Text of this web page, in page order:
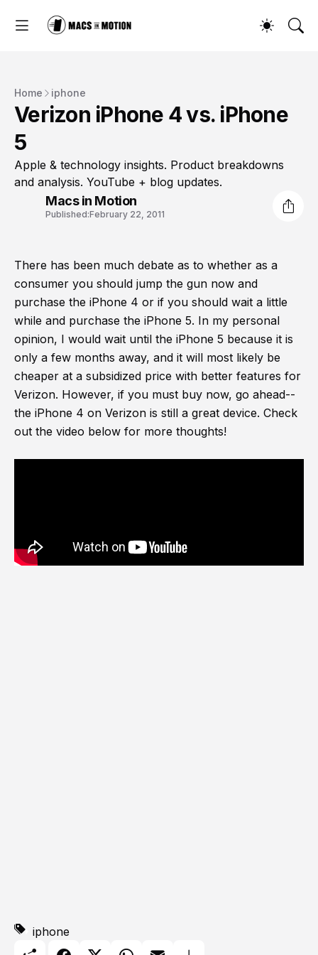
Home iphone
Verizon iPhone 4 vs. iPhone
5
Apple & technology insights. Product breakdowns
and analysis. YouTube + blog updates.
Macs in Motion
Published:February 22, 2011
There has been much debate as to whether as a
consumer you should jump the gun now and
purchase the iPhone 4 or if you should wait a little
while and purchase the iPhone 5. In my personal
opinion, I would wait until the iPhone 5 because it is
only a few months away, and it will most likely be
cheaper at a subsidized price with better features for
Verizon. However, if you must buy now, go ahead--
the iPhone 4 on Verizon is still a great device. Check
out the video below for more thoughts!
iphone